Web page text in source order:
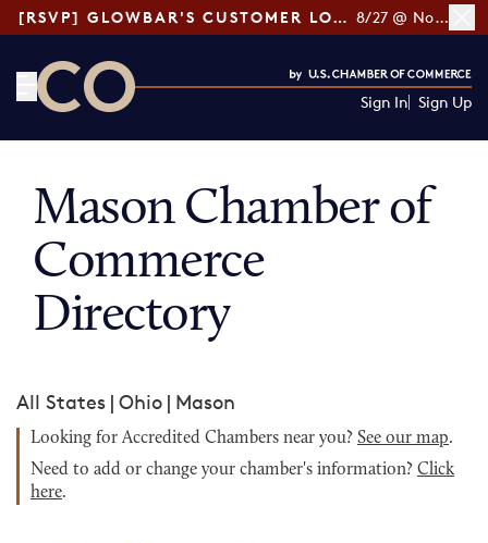
[RSVP] GLOWBAR'S CUSTOMER LOYALTY TIPS 8/27 @ Noon ET
Sign In Sign Up
Mason Chamber of
Commerce
Directory
All States | Ohio | Mason
Looking for Accredited Chambers near you? See our map.
Need to add or change your chamber's information? Click
here.